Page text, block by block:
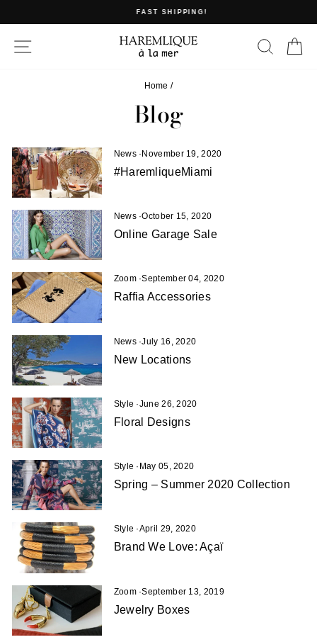
slideshow
FAST SHIPPING!
SITE NAVIGATION
Home /
Blog
News· November 19, 2020
#HaremliqueMiami
News·October 15, 2020
Online Garage Sale
Zoom·September 04, 2020
Raffia Accessories
News·July 16, 2020
New Locations
Style ·June 26, 2020
Floral Designs
Style · May 05, 2020
Spring – Summer 2020 Collection
Style ·April 29, 2020
Brand We Love: Açaï
Zoom·September 13, 2019
Jewelry Boxes